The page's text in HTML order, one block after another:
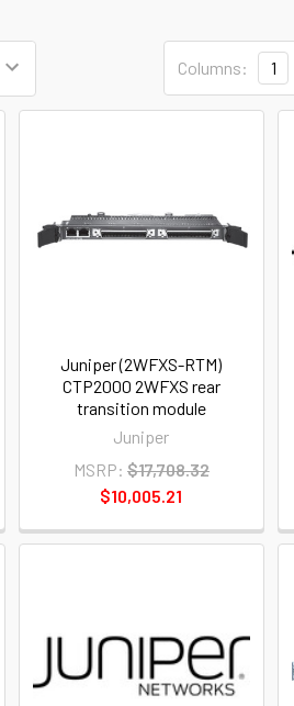
Columns: 1
Juniper (2WFXS-RTM)
CTP2000 2WFXS rear
transition module
Juniper
MSRP: $17,708.32
$10,005.21